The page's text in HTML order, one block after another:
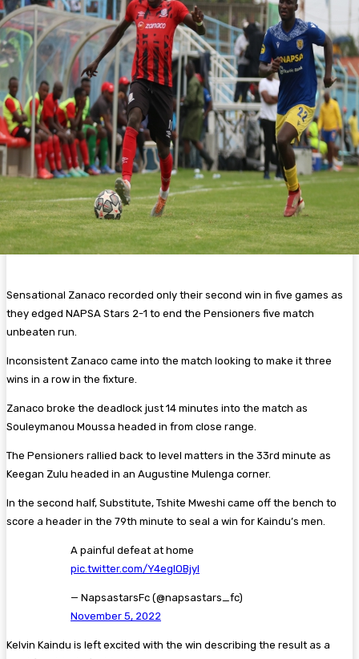
Sensational Zanaco recorded only their second win in five games as
they edged NAPSA Stars 2-1 to end the Pensioners five match
unbeaten run.
Inconsistent Zanaco came into the match looking to make it three
wins in a row in the fixture.
Zanaco broke the deadlock just 14 minutes into the match as
Souleymanou Moussa headed in from close range.
The Pensioners rallied back to level matters in the 33rd minute as
Keegan Zulu headed in an Augustine Mulenga corner.
In the second half, Substitute, Tshite Mweshi came off the bench to
score a header in the 79th minute to seal a win for Kaindu’s men.
A painful defeat at home
pic.twitter.com/Y4egIOBjyI
— NapsastarsFc (@napsastars_fc)
November 5, 2022
Kelvin Kaindu is left excited with the win describing the result as a